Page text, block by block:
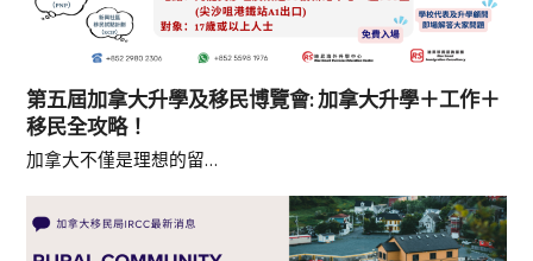
第五屆加拿大升學及移民博覽會: 加拿大升學＋工作＋
移民全攻略！
加拿大不僅是理想的留…